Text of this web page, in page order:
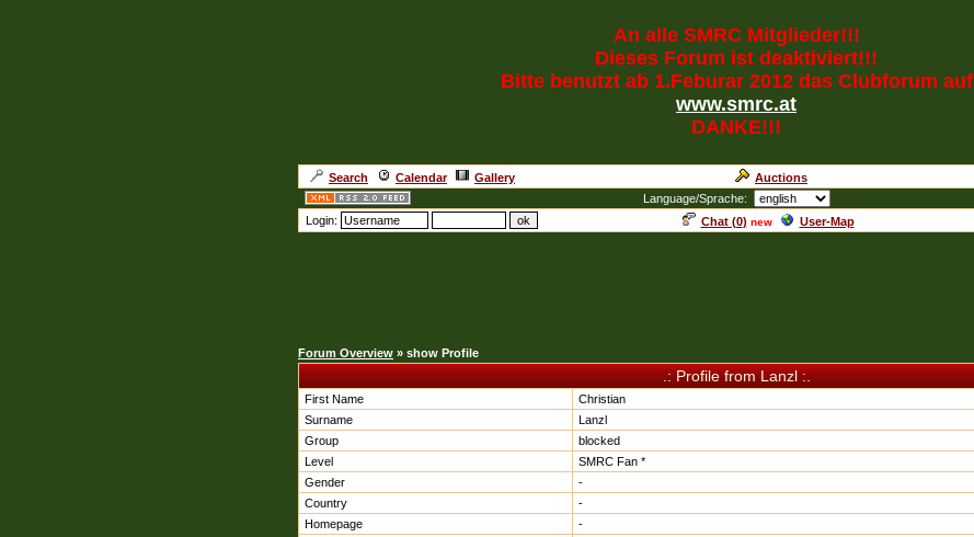
An alle SMRC Mitglieder!!!
Dieses Forum ist deaktiviert!!!
Bitte benutzt ab 1.Feburar 2012 das Clubforum auf
www.smrc.at
DANKE!!!
Search Calendar Gallery Auctions
Language/Sprache:
Login:
Chat (0) new User-Map
Forum Overview » show Profile
.: Profile from Lanzl :.
First Name
Christian
Surname
Lanzl
Group
blocked
Level
SMRC Fan *
Gender
-
Country
-
Homepage
-